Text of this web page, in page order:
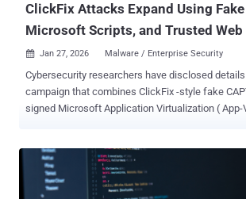
ClickFix Attacks Expand Using Fake
Microsoft Scripts, and Trusted Web
 Jan 27, 2026 Malware / Enterprise Security
Cybersecurity researchers have disclosed
campaign that combines ClickFix -style fake
signed Microsoft Application Virtualization ( App-
control how execution begins and to avoid more
recognized execution paths," Blackpoint
and Sam Decker said in a report published last week. In doing so,